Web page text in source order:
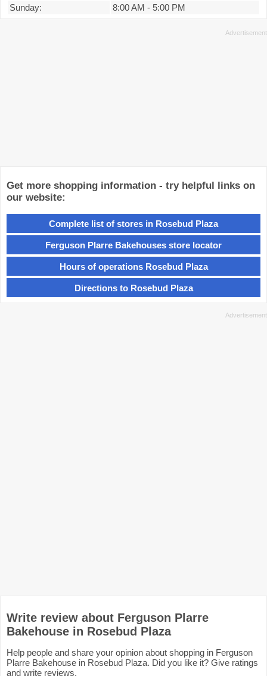
Sunday:
8:00 AM - 5:00 PM
Get more shopping information - try helpful links on
our website:
Complete list of stores in Rosebud Plaza
Ferguson Plarre Bakehouses store locator
Hours of operations Rosebud Plaza
Directions to Rosebud Plaza
Write review about Ferguson Plarre
Bakehouse in Rosebud Plaza
Help people and share your opinion about shopping in Ferguson
Plarre Bakehouse in Rosebud Plaza. Did you like it? Give ratings
and write reviews.